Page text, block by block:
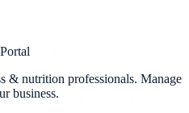
& nutrition professionals. Manage
business.